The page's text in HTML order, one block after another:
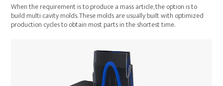
When the requirement is to produce a mass article, the option is to
build multi cavity molds. These molds are usually built with optimized
production cycles to obtain most parts in the shortest time.